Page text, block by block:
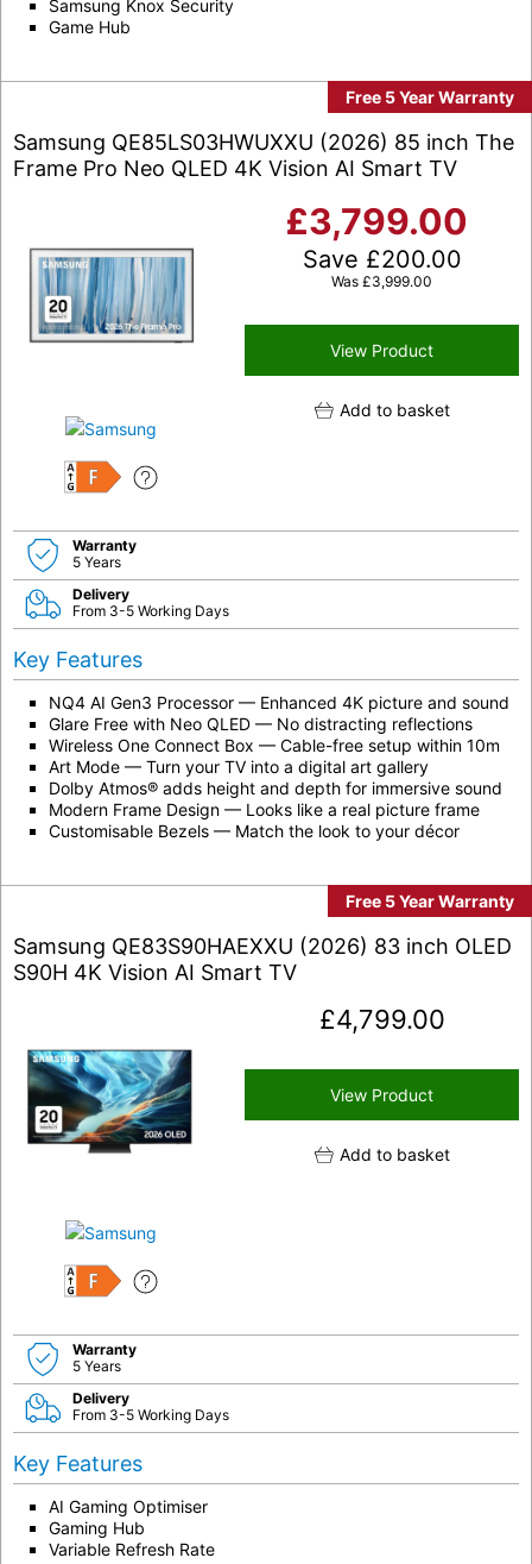
Samsung Knox Security
Game Hub
Free 5 Year Warranty
Samsung QE85LS03HWUXXU (2026) 85 inch The
Frame Pro Neo QLED 4K Vision AI Smart TV
F
£3,799.00
Save £200.00
Was £3,999.00
View Product
Add to basket
Warranty
5 Years
Delivery
From 3-5 Working Days
Key Features
NQ4 AI Gen3 Processor — Enhanced 4K picture and sound
Glare Free with Neo QLED — No distracting reflections
Wireless One Connect Box — Cable-free setup within 10m
Art Mode — Turn your TV into a digital art gallery
Dolby Atmos® adds height and depth for immersive sound
Modern Frame Design — Looks like a real picture frame
Customisable Bezels — Match the look to your décor
Free 5 Year Warranty
Samsung QE83S90HAEXXU (2026) 83 inch OLED
S90H 4K Vision AI Smart TV
F
£4,799.00
View Product
Add to basket
Warranty
5 Years
Delivery
From 3-5 Working Days
Key Features
AI Gaming Optimiser
Gaming Hub
Variable Refresh Rate